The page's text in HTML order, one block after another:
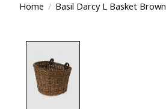
Home / Basil Darcy L Basket Brown